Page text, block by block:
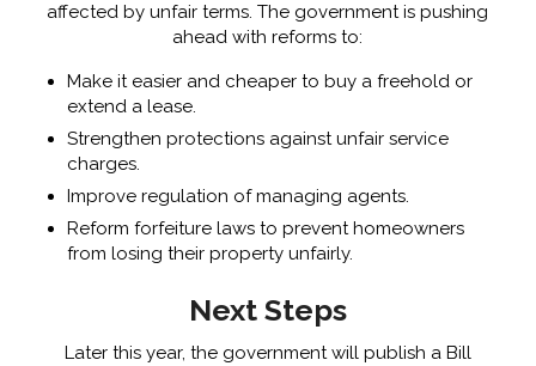
affected by unfair terms. The government is pushing
ahead with reforms to:
Make it easier and cheaper to buy a freehold or
extend a lease.
Strengthen protections against unfair service
charges.
Improve regulation of managing agents.
Reform forfeiture laws to prevent homeowners
from losing their property unfairly.
Next Steps
Later this year, the government will publish a Bill